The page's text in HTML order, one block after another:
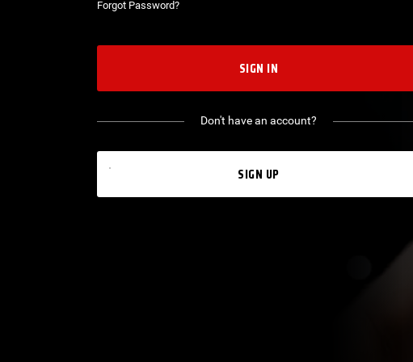
Forgot Password?
SIGN IN
Don't have an account?
SIGN UP